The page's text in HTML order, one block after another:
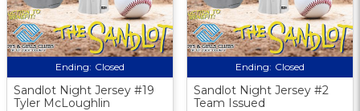
Ending: Closed
Sandlot Night Jersey #19
Tyler McLoughlin
Ending: Closed
Sandlot Night Jersey #2
Team Issued